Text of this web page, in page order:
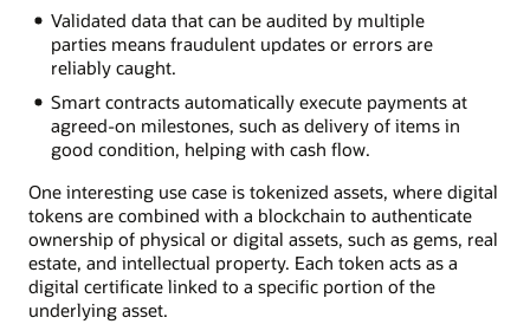
Validated data that can be audited by multiple
parties means fraudulent updates or errors are
reliably caught.
Smart contracts automatically execute payments at
agreed-on milestones, such as delivery of items in
good condition, helping with cash flow.
One interesting use case is tokenized assets, where digital
tokens are combined with a blockchain to authenticate
ownership of physical or digital assets, such as gems, real
estate, and intellectual property. Each token acts as a
digital certificate linked to a specific portion of the
underlying asset.